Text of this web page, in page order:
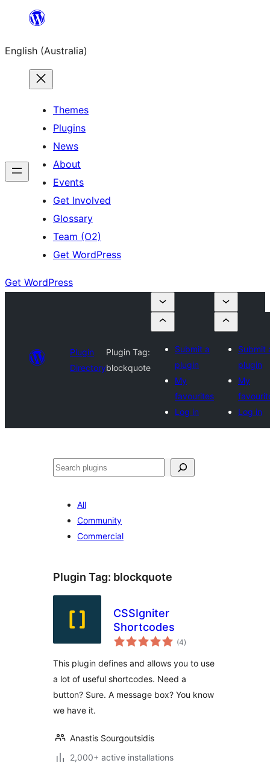
content
English (Australia)
Themes
Plugins
News
About
Events
Get Involved
Glossary
Team (O2)
Get WordPress
Get WordPress
Plugin
Directory
Plugin Tag:
blockquote
Submit a
plugin
My
favourites
Log in
Submit
plugin
My
Log in
Search
All
Community
Commercial
Plugin Tag: blockquote
CSSIgniter
Shortcodes
(4total
ratings
)
This plugin defines and allows you to use
a lot of useful shortcodes. Need a
button? Sure. A message box? You know
we have it.
Anastis Sourgoutsidis
2,000+ active installations